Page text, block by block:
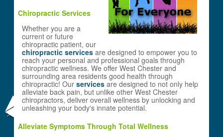
Chiropractic Services
Whether you are a
current or future
chiropractic patient, our
chiropractic servicesare designed to empower you to
reach your personal and professional goals through
chiropractic wellness. We offer West Chester and
surrounding area residents good health through
chiropractic! Our servicesare designed to not only help
alleviate back pain, but unlike other West Chester
chiropractors, deliver overall wellness by unlocking and
unleashing your body's innate potential.
Alleviate Symptoms Through Total Wellness